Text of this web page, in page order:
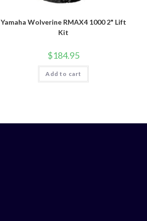
Yamaha Wolverine RMAX4 1000 2" Lift
Kit
$184.95
Add to cart